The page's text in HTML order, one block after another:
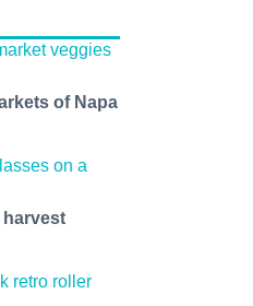
of Napa
harvest